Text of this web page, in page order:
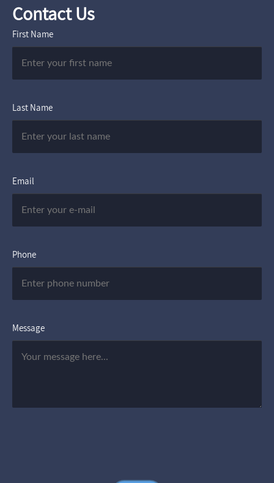
Contact Us
First Name
Last Name
Email
Phone
Message